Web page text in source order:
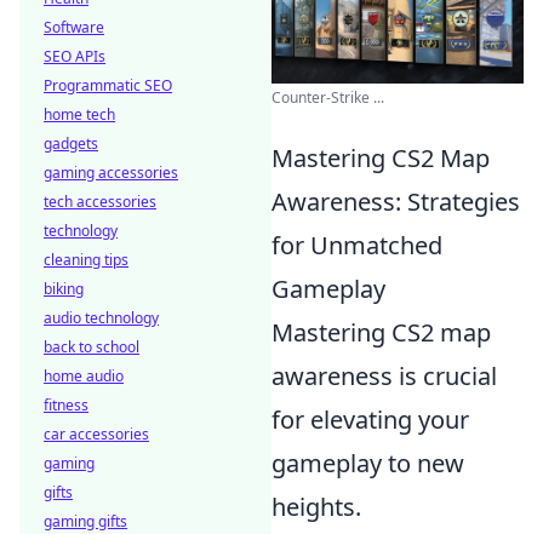
Counter-Strike ...
Mastering CS2 Map
Awareness: Strategies
for Unmatched
Gameplay
Mastering CS2 map
awareness is crucial
for elevating your
gameplay to new
heights.
Software
SEO APIs
Programmatic SEO
home tech
gadgets
gaming accessories
tech accessories
technology
cleaning tips
biking
audio technology
back to school
home audio
fitness
car accessories
gaming
gifts
gaming gifts